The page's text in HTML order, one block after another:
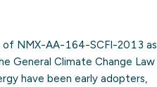
of NMX-AA-164-SCFI-2013 as
General Climate Change Law
have been early adopters,